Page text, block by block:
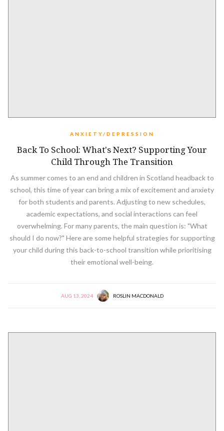
ANXIETY/DEPRESSION
Back To School: What's Next? Supporting Your
Child Through The Transition
As summer comes to an end and children in Scotland headback to
school, this time of year can bring a mix of excitement and anxiety
for both students and parents. Adjusting to new schedules,
academic expectations, and social interactions can feel
overwhelming. For many parents, the main question is: "What
should I do now?" Here are some helpful strategies for supporting
your child during this back-to-school transition while prioritising
their emotional well-being.
AUG 13, 2024 ROSLIN MACDONALD